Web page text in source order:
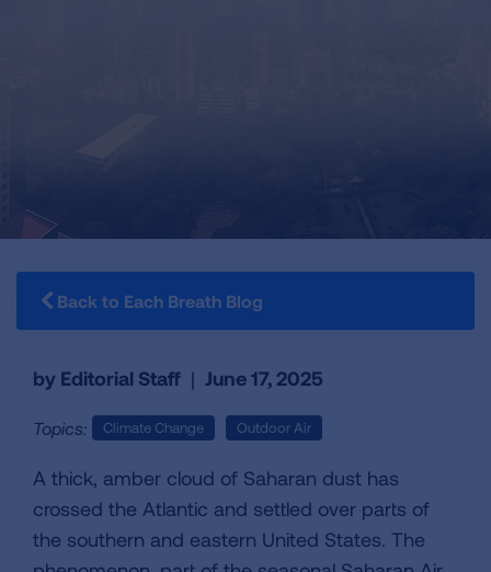
Back to Each Breath Blog
by Editorial Staff | June 17, 2025
Topics: Climate Change Outdoor Air
A thick, amber cloud of Saharan dust has
crossed the Atlantic and settled over parts of
the southern and eastern United States. The